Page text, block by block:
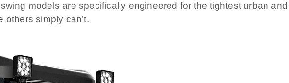
models are specifically engineered for the tightest urban
others simply can’t.